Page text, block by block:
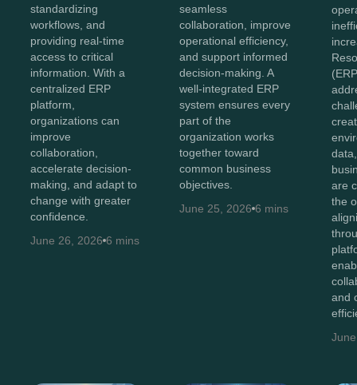
standardizing
workflows, and
providing real-time
access to critical
information. With a
centralized ERP
platform,
organizations can
improve
collaboration,
accelerate decision-
making, and adapt to
change with greater
confidence.
June 26, 2026 6 mins
seamless
collaboration, improve
operational efficiency,
and support informed
decision-making. A
well-integrated ERP
system ensures every
part of the
organization works
together toward
common business
objectives.
June 25, 2026 6 mins
are
the
and